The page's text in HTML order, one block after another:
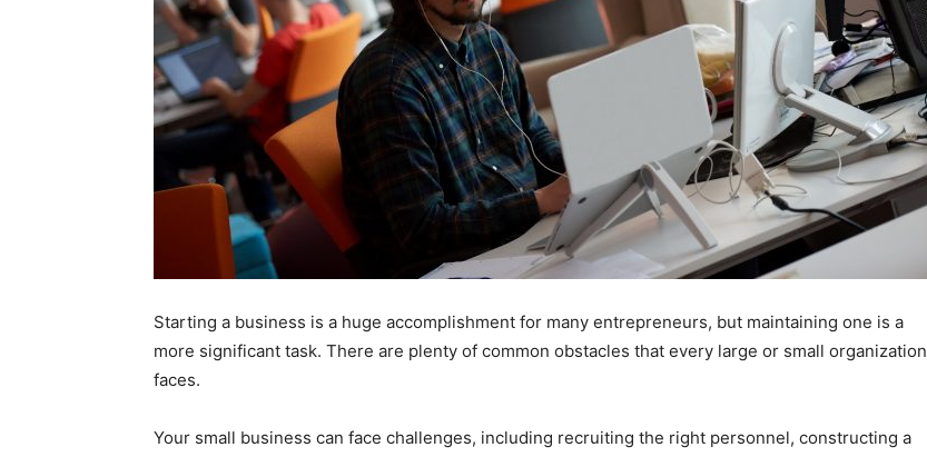
Starting a business is a huge accomplishment for many entrepreneurs, but maintaining one is a
more significant task. There are plenty of common obstacles that every large or small organization
faces.
Your small business can face challenges, including recruiting the right personnel, constructing a